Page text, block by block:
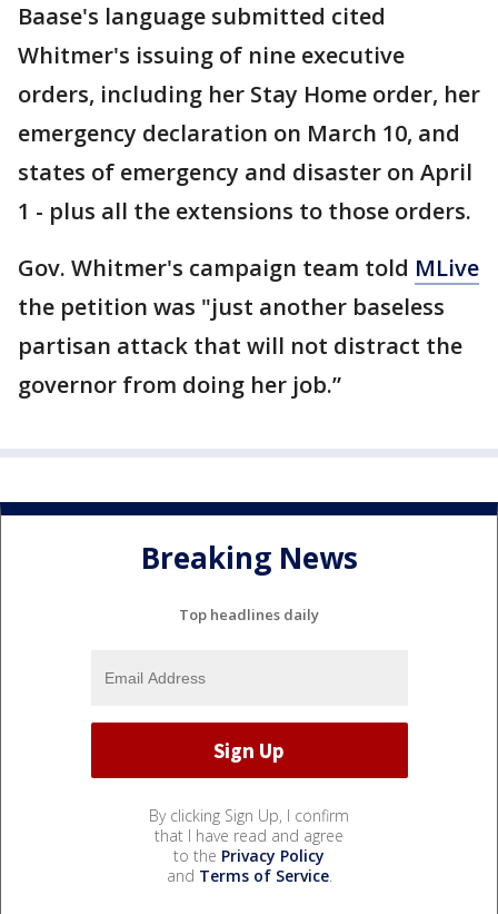
Baase's language submitted cited
Whitmer's issuing of nine executive
orders, including her Stay Home order, her
emergency declaration on March 10, and
states of emergency and disaster on April
1 - plus all the extensions to those orders.
Gov. Whitmer's campaign team told MLive
the petition was "just another baseless
partisan attack that will not distract the
governor from doing her job.”
Breaking News
Top headlines daily
By clicking Sign Up, I confirm
that I have read and agree
to the Privacy Policy
and Terms of Service.